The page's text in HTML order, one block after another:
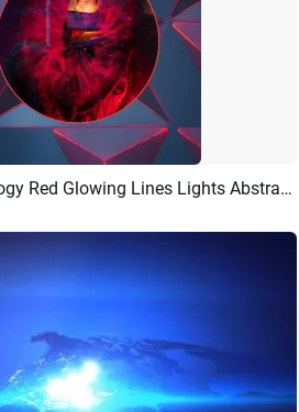
AI Recreate Futuristic Technology Red Glowing Lines Lights Abstract Portrait Picture